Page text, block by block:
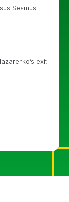
Seamus
exit